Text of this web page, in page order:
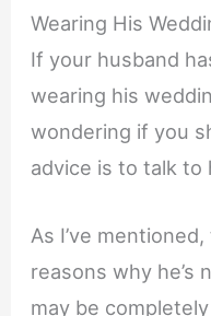
Wearing His
If your husband
wearing his
wondering if you
advice is to talk to
As I’ve
reasons why he’s
may be